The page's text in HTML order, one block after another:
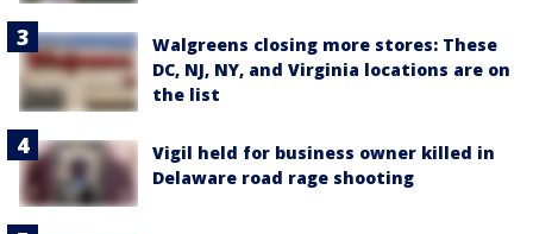
Walgreens closing more stores: These
DC, NJ, NY, and Virginia locations are on
the list
Vigil held for business owner killed in
Delaware road rage shooting